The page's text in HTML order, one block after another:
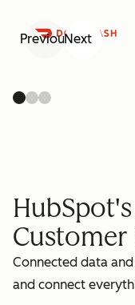
PreviousNext
Connected data
and connect